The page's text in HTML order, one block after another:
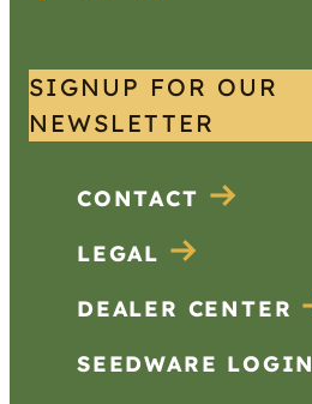
SIGNUP FOR OUR
NEWSLETTER
CONTACT
LEGAL
DEALER CENTER
SEEDWARE LOGIN